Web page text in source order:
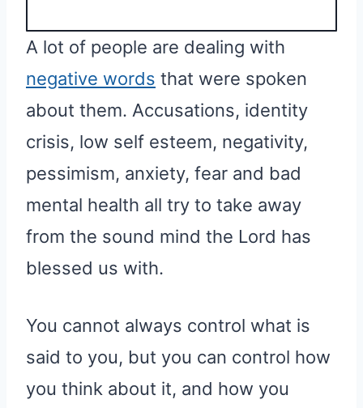
A lot of people are dealing with
negative words that were spoken
about them. Accusations, identity
crisis, low self esteem, negativity,
pessimism, anxiety, fear and bad
mental health all try to take away
from the sound mind the Lord has
blessed us with.
You cannot always control what is
said to you, but you can control how
you think about it, and how you